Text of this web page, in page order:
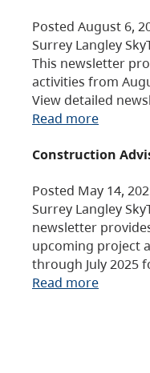
Posted August 6,
Surrey Langley
This newsletter
activities from
View detailed
Read more
Construction
Posted May 14,
Surrey Langley
newsletter
upcoming project
through July 2025
Read more